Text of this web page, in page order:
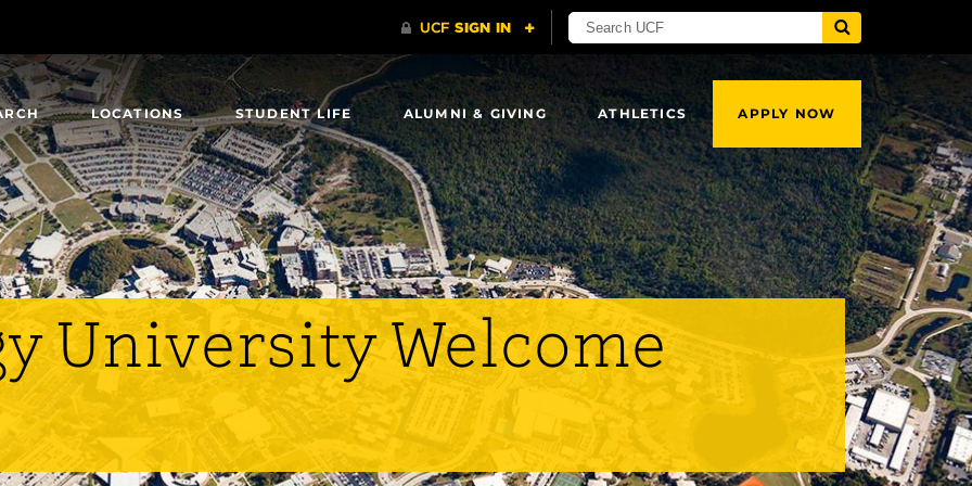
LOCATIONS STUDENT LIFE ALUMNI & GIVING ATHLETICS APPLY NOW
University Welcome